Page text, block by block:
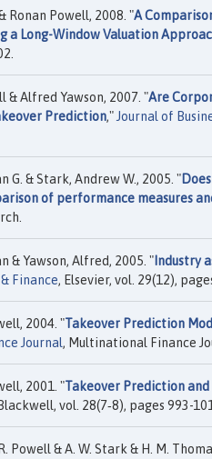
Ronan Powell, 2008. "A
a Long-Window Valuation
& Alfred Yawson, 2007. "Are
Prediction," Journal of
G. & Stark, Andrew W., 2005. "
of performance measures
& Yawson, Alfred, 2005. " Industry
Finance, Elsevier, vol. 29(12),
2004. "Takeover Prediction
Journal, Multinational Finance
2001. "Takeover Prediction
vol. 28(7‐8), pages 993-
Powell & A. W. Stark & H. M.